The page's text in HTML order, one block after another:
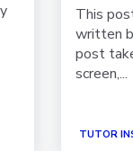
This
written
post
screen,...
TUTOR